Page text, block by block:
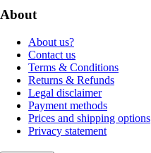
About
About us?
Contact us
Terms & Conditions
Returns & Refunds
Legal disclaimer
Payment methods
Prices and shipping options
Privacy statement